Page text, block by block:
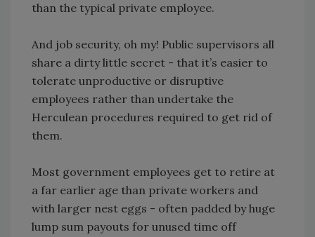
than the typical private employee.
And job security, oh my! Public supervisors all
share a dirty little secret - that it’s easier to
tolerate unproductive or disruptive
employees rather than undertake the
Herculean procedures required to get rid of
them.
Most government employees get to retire at
a far earlier age than private workers and
with larger nest eggs - often padded by huge
lump sum payouts for unused time off